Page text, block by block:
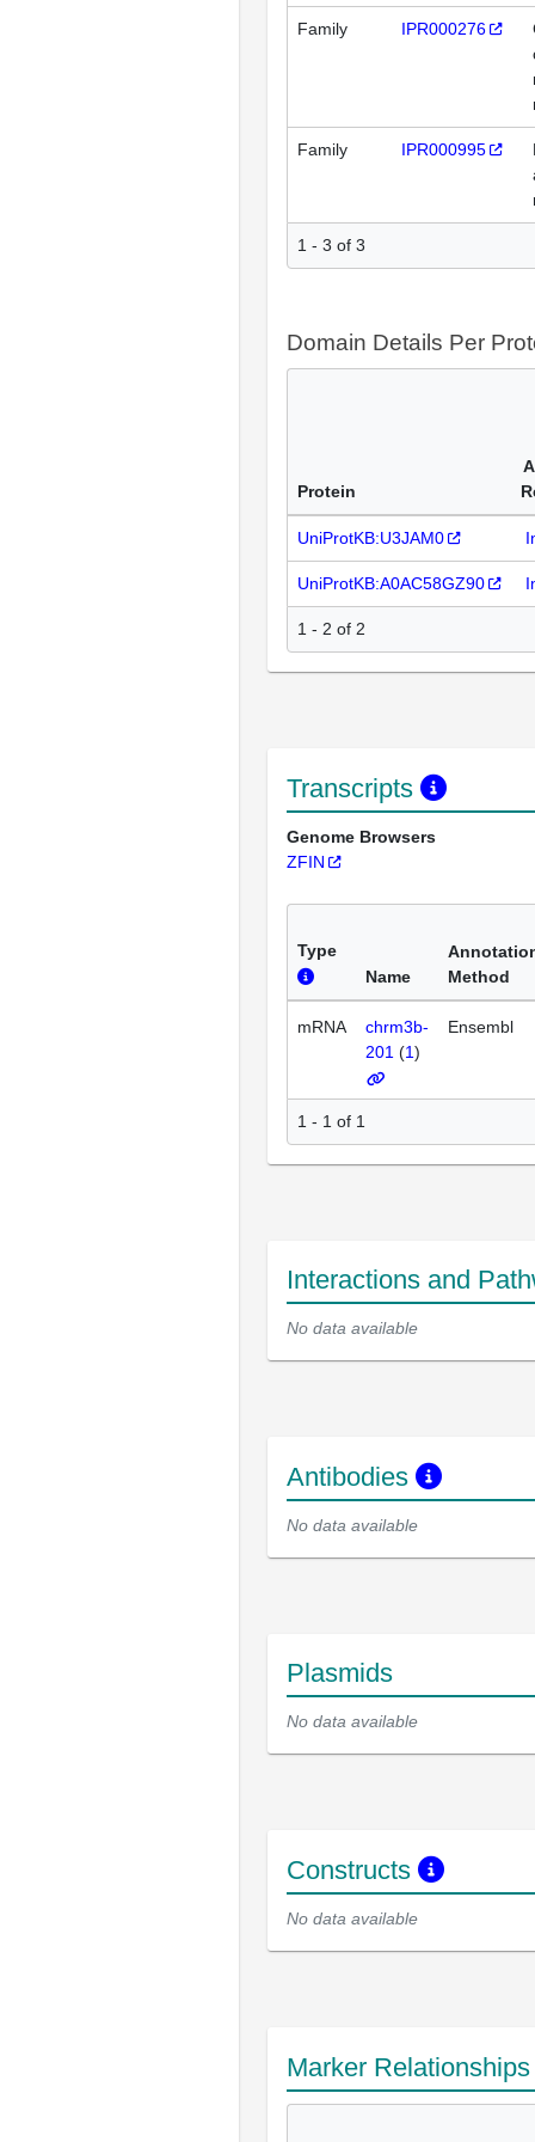
Family IPR000276
Family IPR000995
1 - 3 of 3
Domain Details Per
Protein
UniProtKB:U3JAM0
UniProtKB:A0AC58GZ90
1 - 2 of 2
Transcripts
Genome Browsers
ZFIN
Type
Name
Method
mRNA
chrm3b-
201 (1)
Ensembl
1 - 1 of 1
Interactions and
No data available
Antibodies
No data available
Plasmids
No data available
Constructs
No data available
Marker